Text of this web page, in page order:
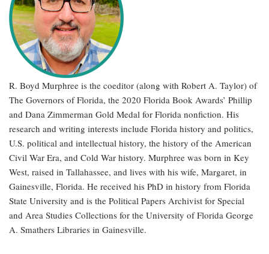
R. Boyd Murphree is the coeditor (along with Robert A. Taylor) of
The Governors of Florida, the 2020 Florida Book Awards’ Phillip
and Dana Zimmerman Gold Medal for Florida nonfiction. His
research and writing interests include Florida history and politics,
U.S. political and intellectual history, the history of the American
Civil War Era, and Cold War history. Murphree was born in Key
West, raised in Tallahassee, and lives with his wife, Margaret, in
Gainesville, Florida. He received his PhD in history from Florida
State University and is the Political Papers Archivist for Special
and Area Studies Collections for the University of Florida George
A. Smathers Libraries in Gainesville.